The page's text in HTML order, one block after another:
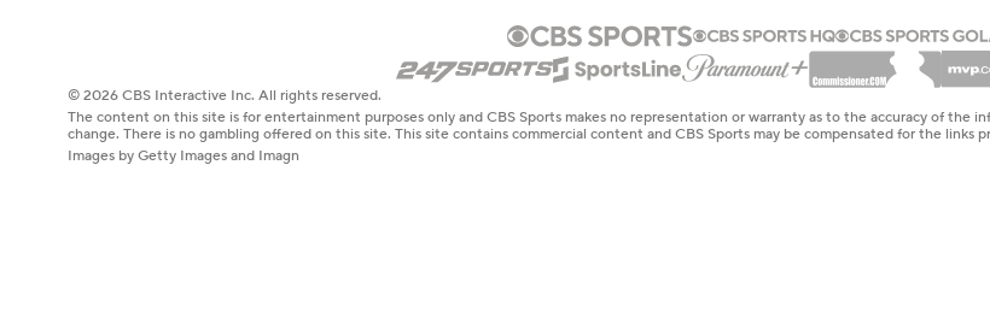
© 2026 CBS Interactive Inc. All rights reserved.
The content on this site is for entertainment purposes only and CBS Sports makes no representation or warranty as to the accuracy of the
change. There is no gambling offered on this site. This site contains commercial content and CBS Sports may be compensated for the links
Images by Getty Images and Imagn